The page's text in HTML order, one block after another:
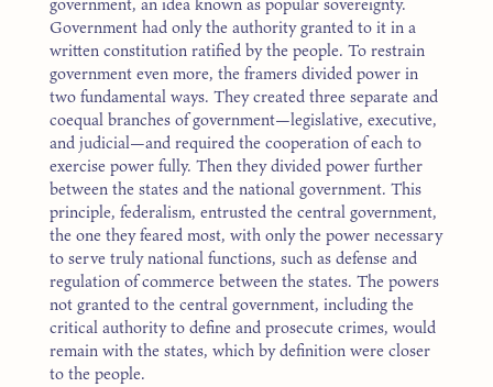
Government had only the authority granted to it in a
written constitution ratified by the people. To restrain
government even more, the framers divided power in
two fundamental ways. They created three separate and
coequal branches of government—legislative, executive,
and judicial—and required the cooperation of each to
exercise power fully. Then they divided power further
between the states and the national government. This
principle, federalism, entrusted the central government,
the one they feared most, with only the power necessary
to serve truly national functions, such as defense and
regulation of commerce between the states. The powers
not granted to the central government, including the
critical authority to define and prosecute crimes, would
remain with the states, which by definition were closer
to the people.